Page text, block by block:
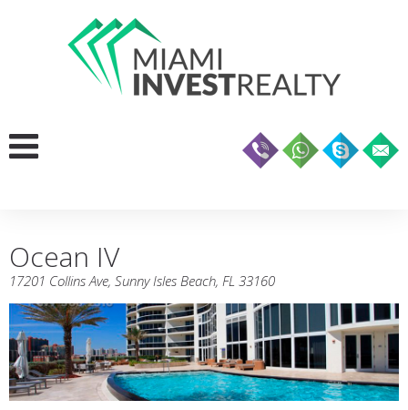
Ocean IV
17201 Collins Ave, Sunny Isles Beach, FL 33160